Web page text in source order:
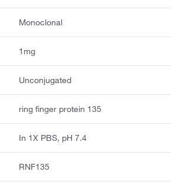
Monoclonal
1mg
Unconjugated
ring finger protein 135
In 1X PBS, pH 7.4
RNF135